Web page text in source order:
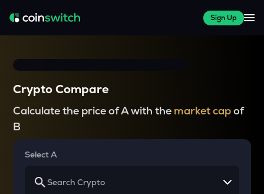
Sign Up
Crypto Compare
Calculate the price of A with the market capof
B
Select A